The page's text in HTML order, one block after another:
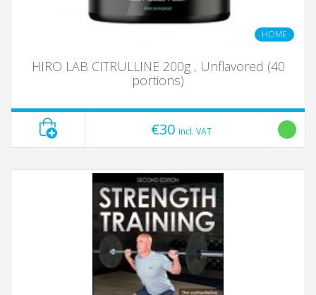
HOME
HIRO LAB CITRULLINE 200g , Unflavored (40
portions)
€30 incl. VAT